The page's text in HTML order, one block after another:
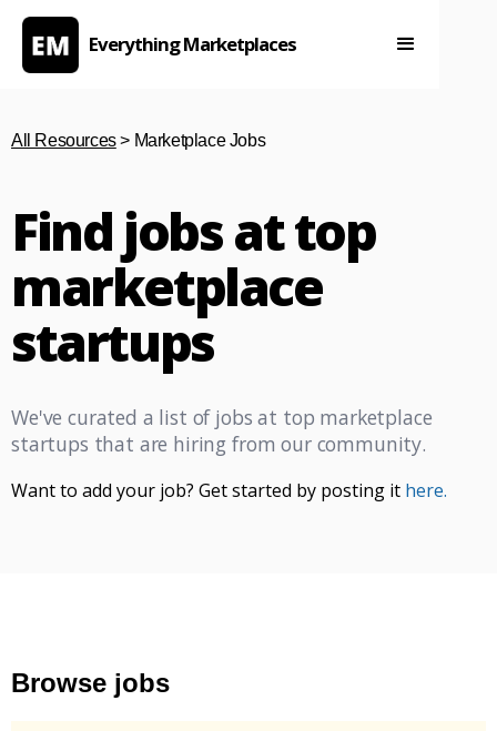
Everything Marketplaces
All Resources> Marketplace Jobs
Find jobs at top
marketplace
startups
We've curated a list of jobs at top marketplace
startups that are hiring from our community.
Want to add your job? Get started by posting it here.
Browse jobs